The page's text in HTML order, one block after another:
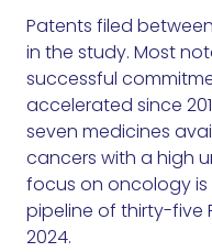
Patents filed
in the study. Most
successful
accelerated since
seven medicines
cancers with a high
focus on oncology
pipeline of thirty-five
2024.